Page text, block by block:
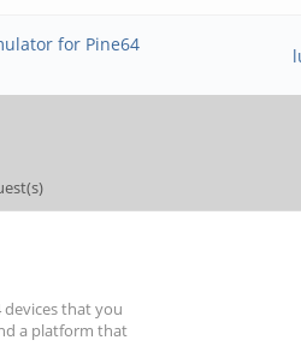
for Pine64
devices that you
a platform that